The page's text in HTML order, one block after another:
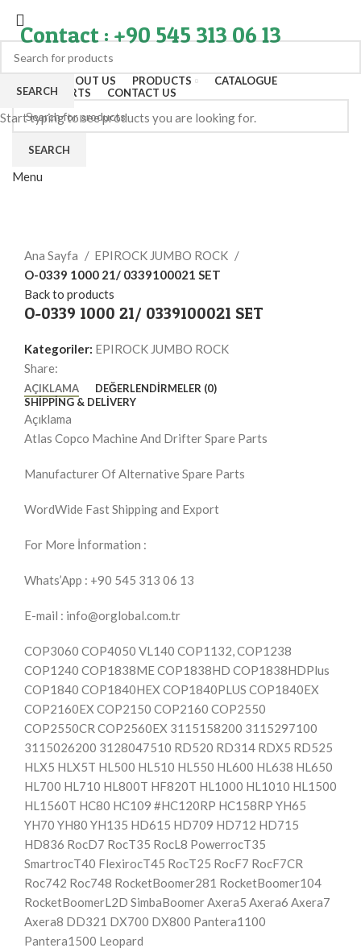
Contact : +90 545 313 06 13
ABOUT US PRODUCTS
CATALOGUE
EXPORT PARTS
CONTACT US
SEARCH
Menu
Ana Sayfa
EPIROCK JUMBO ROCK
O-0339 1000 21/ 0339100021 SET
Back to products
O-0339 1000 21/ 0339100021 SET
Kategoriler: EPIROCK JUMBO ROCK
Share:
AÇIKLAMA
DEĞERLENDIRMELER (0)
SHIPPING & DELIVERY
Açıklama
Atlas Copco Machine And Drifter Spare Parts
Manufacturer Of Alternative Spare Parts
WordWide Fast Shipping and Export
For More İnformation :
Whats’App : +90 545 313 06 13
E-mail : info@orglobal.com.tr
COP3060 COP4050 VL140 COP1132, COP1238
COP1240 COP1838ME COP1838HD COP1838HDPlus
COP1840 COP1840HEX COP1840PLUS COP1840EX
COP2160EX COP2150 COP2160 COP2550
COP2550CR COP2560EX 3115158200 3115297100
3115026200 3128047510 RD520 RD314 RDX5 RD525
HLX5 HLX5T HL500 HL510 HL550 HL600 HL638 HL650
HL700 HL710 HL800T HF820T HL1000 HL1010 HL1500
HL1560T HC80 HC109 #HC120RP HC158RP YH65
YH70 YH80 YH135 HD615 HD709 HD712 HD715
HD836 RocD7 RocT35 RocL8 PowerrocT35
SmartrocT40 FlexirocT45 RocT25 RocF7 RocF7CR
Roc742 Roc748 RocketBoomer281 RocketBoomer104
RocketBoomerL2D SimbaBoomer Axera5 Axera6 Axera7
Axera8 DD321 DX700 DX800 Pantera1100
Pantera1500 Leopard
SEARCH
Start typing to see products you are looking for.